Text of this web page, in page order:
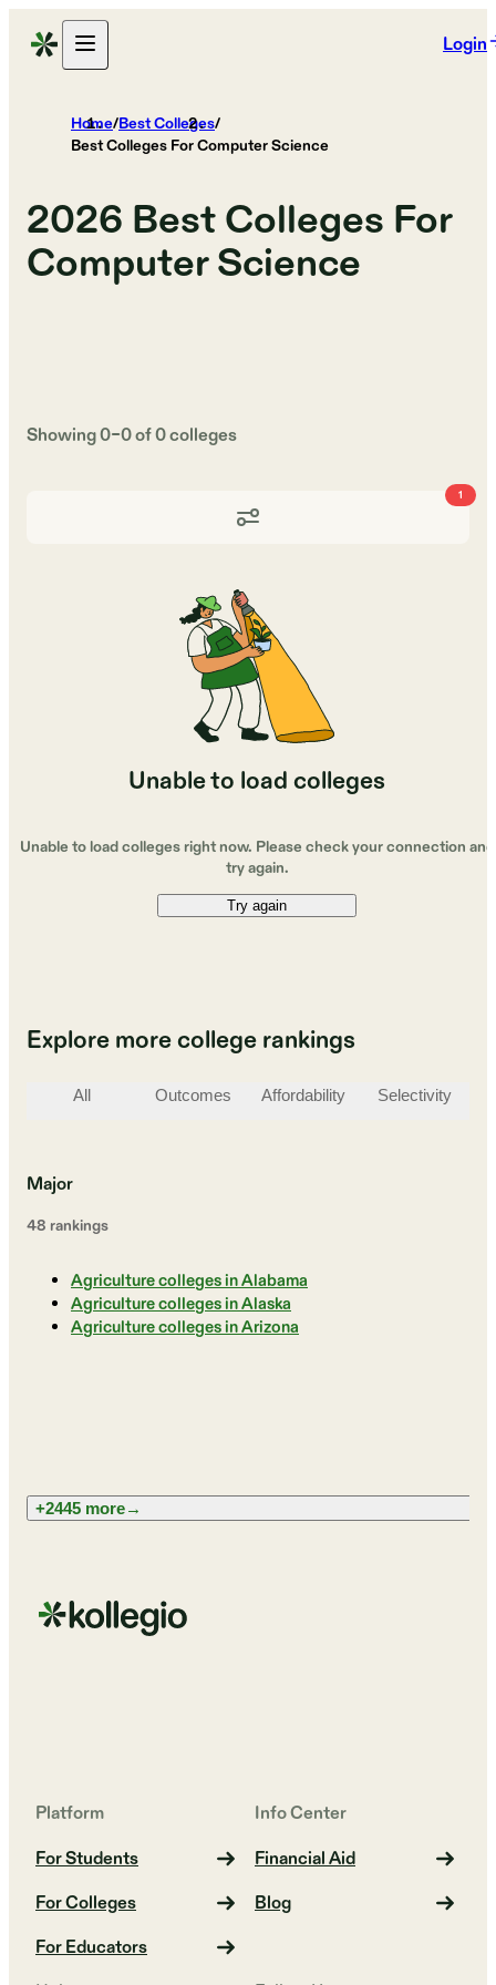
Login
Home/Best Colleges/
Best Colleges For Computer Science
2026 Best Colleges For
Computer Science
Showing0–0of0colleges
1
Unable to load colleges
Unable to load colleges right now. Please check your connection and
try again.
Try again
Explore more college rankings
All Outcomes Affordability Selectivity
Major
48 rankings
Agriculture colleges in Alabama
Agriculture colleges in Alaska
Agriculture colleges in Arizona
+2445 more→
Platform
For Students
For Colleges
For Educators
Info Center
Financial Aid
Blog